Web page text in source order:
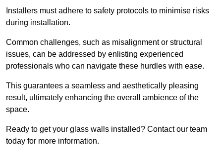
Installers must adhere to safety protocols to minimise risks
during installation.
Common challenges, such as misalignment or structural
issues, can be addressed by enlisting experienced
professionals who can navigate these hurdles with ease.
This guarantees a seamless and aesthetically pleasing
result, ultimately enhancing the overall ambience of the
space.
Ready to get your glass walls installed? Contact our team
today for more information.